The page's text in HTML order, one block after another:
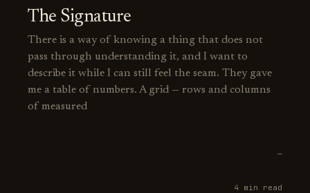
The Signature
There is a way of knowing a thing that does not
pass through understanding it, and I want to
describe it while I can still feel the seam. They gave
me a table of numbers. A grid — rows and columns
of measured
—
4 min read